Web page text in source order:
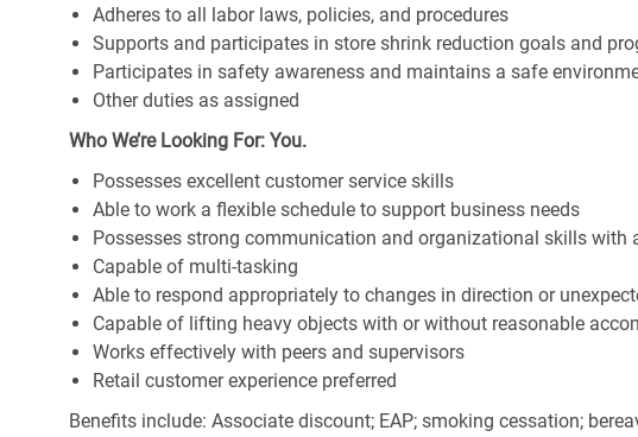
Adheres to all labor laws, policies, and procedures
Supports and participates in store shrink reduction goals and
Participates in safety awareness and maintains a safe
Other duties as assigned
Who We’re Looking For: You.
Possesses excellent customer service skills
Able to work a flexible schedule to support business needs
Possesses strong communication and organizational skills with
Capable of multi-tasking
Able to respond appropriately to changes in direction or
Capable of lifting heavy objects with or without reasonable
Works effectively with peers and supervisors
Retail customer experience preferred
Benefits include: Associate discount; EAP; smoking cessation;